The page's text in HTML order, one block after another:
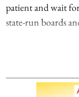
patient and wait
state-run boards